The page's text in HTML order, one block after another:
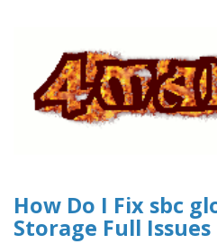
How Do I Fix sbc
Storage Full Issues